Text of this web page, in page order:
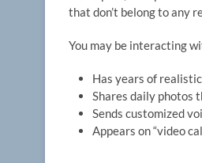
that don’t belong to any
You may be interacting
Has years of
Shares daily photos
Sends customized
Appears on “video